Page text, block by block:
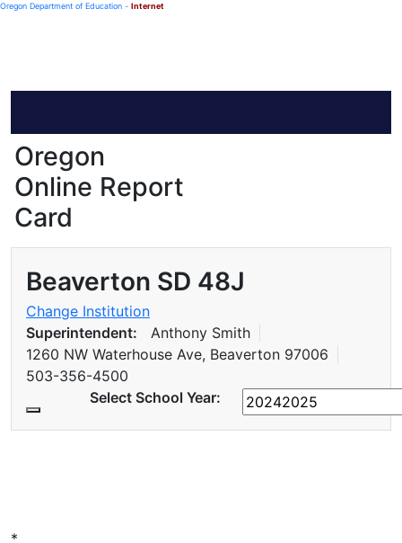
Oregon Department of Education - Internet
Oregon
Online Report
Card
Beaverton SD 48J
Change Institution
Superintendent:
Anthony Smith
1260 NW Waterhouse Ave, Beaverton 97006
503-356-4500
Select School Year:
*